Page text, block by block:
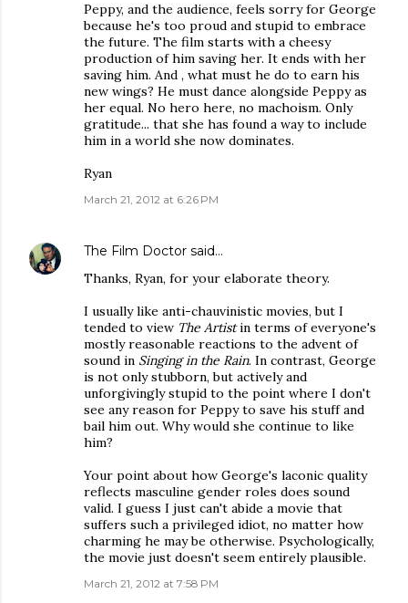
Peppy, and the audience, feels sorry for George
because he's too proud and stupid to embrace
the future. The film starts with a cheesy
production of him saving her. It ends with her
saving him. And , what must he do to earn his
new wings? He must dance alongside Peppy as
her equal. No hero here, no machoism. Only
gratitude... that she has found a way to include
him in a world she now dominates.
Ryan
March 21, 2012 at 6:26 PM
The Film Doctor said…
Thanks, Ryan, for your elaborate theory.
I usually like anti-chauvinistic movies, but I
tended to view The Artistin terms of everyone's
mostly reasonable reactions to the advent of
sound in Singing in the Rain. In contrast, George
is not only stubborn, but actively and
unforgivingly stupid to the point where I don't
see any reason for Peppy to save his stuff and
bail him out. Why would she continue to like
him?
Your point about how George's laconic quality
reflects masculine gender roles does sound
valid. I guess I just can't abide a movie that
suffers such a privileged idiot, no matter how
charming he may be otherwise. Psychologically,
the movie just doesn't seem entirely plausible.
March 21, 2012 at 7:58 PM